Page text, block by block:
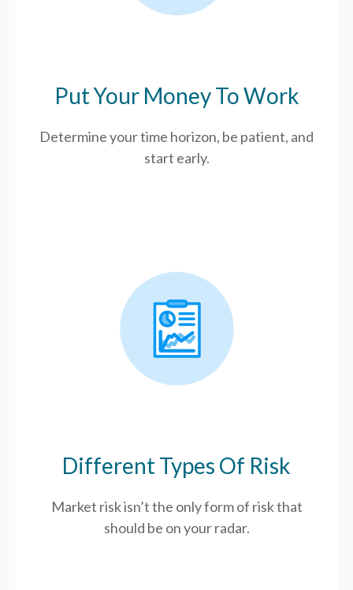
Put Your Money To Work
Determine your time horizon, be patient, and
start early.
Different Types Of Risk
Market risk isn’t the only form of risk that
should be on your radar.